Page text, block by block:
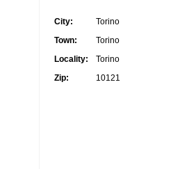
City:
Torino
Town:
Torino
Locality:
Torino
Zip:
10121